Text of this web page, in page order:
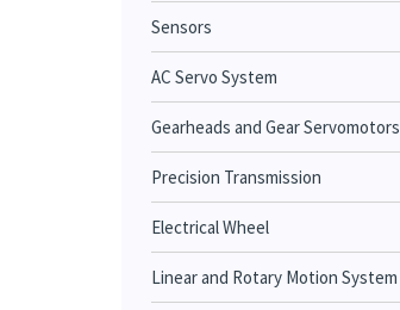
Sensors
AC Servo System
Gearheads and Gear Servomotors
Precision Transmission
Electrical Wheel
Linear and Rotary Motion System